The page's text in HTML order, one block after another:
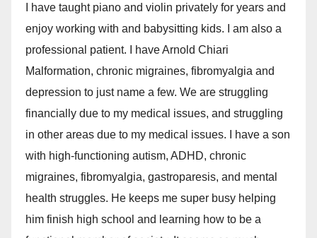
I have taught piano and violin privately for years and
enjoy working with and babysitting kids. I am also a
professional patient. I have Arnold Chiari
Malformation, chronic migraines, fibromyalgia and
depression to just name a few. We are struggling
financially due to my medical issues, and struggling
in other areas due to my medical issues. I have a son
with high-functioning autism, ADHD, chronic
migraines, fibromyalgia, gastroparesis, and mental
health struggles. He keeps me super busy helping
him finish high school and learning how to be a